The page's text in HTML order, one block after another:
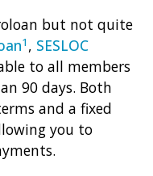
but not quite
1 , SESLOC
to all members
90 days. Both
and a fixed
you to